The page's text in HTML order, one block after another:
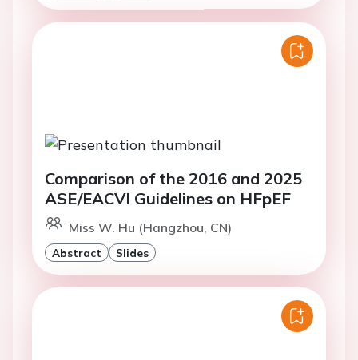
Comparison of the 2016 and 2025
ASE/EACVI Guidelines on HFpEF
Miss W. Hu (Hangzhou, CN)
Abstract Slides